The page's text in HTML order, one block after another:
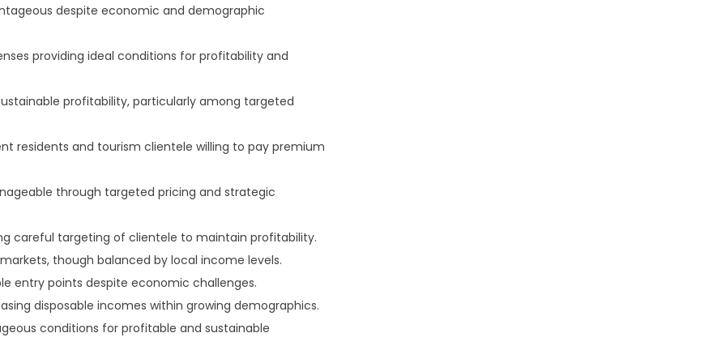
despite economic and demographic
providing ideal conditions for profitability and
profitability, particularly among targeted
residents and tourism clientele willing to pay premium
through targeted pricing and strategic
careful targeting of clientele to maintain profitability.
though balanced by local income levels.
entry points despite economic challenges.
disposable incomes within growing demographics.
conditions for profitable and sustainable